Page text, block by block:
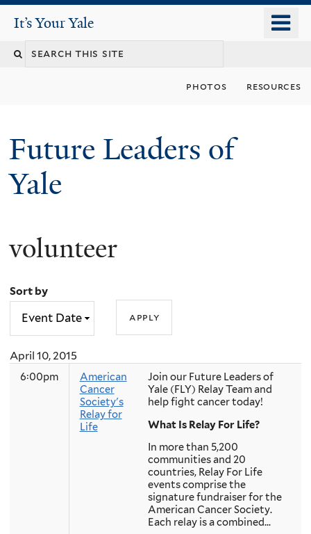
content
It's Your Yale
It’s Your Yale
Search
photos resources
Future Leaders of
Yale
You
here
volunteer
Sort by
April 10, 2015
6:00pm
American
Cancer
Society's
Relay for
Life
Join our Future Leaders of
Yale (FLY) Relay Team and
help fight cancer today!
What Is Relay For Life?
In more than 5,200
communities and 20
countries, Relay For Life
events comprise the
signature fundraiser for the
American Cancer Society.
Each relay is a combined...